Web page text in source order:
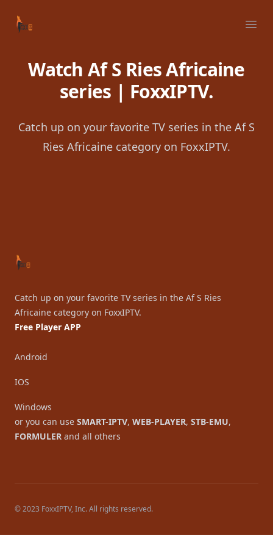
Your Company
Watch Af S Ries Africaine
series | FoxxIPTV.
Catch up on your favorite TV series in the Af S
Ries Africaine category on FoxxIPTV.
Catch up on your favorite TV series in the Af S Ries
Africaine category on FoxxIPTV.
Free Player APP
Android
IOS
Windows
or you can use SMART-IPTV, WEB-PLAYER, STB-EMU,
FORMULER and all others
© 2023 FoxxIPTV, Inc. All rights reserved.